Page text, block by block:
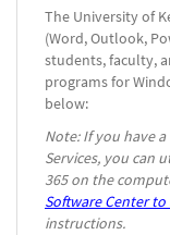
The University of
(Word, Outlook,
students, faculty,
programs for
below:
Note: If you have
Services, you can
365 on the
Software Center
instructions.